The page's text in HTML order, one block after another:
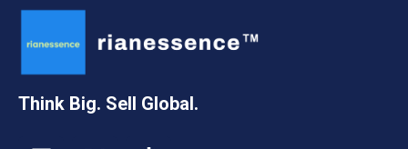
Think Big. Sell Global.